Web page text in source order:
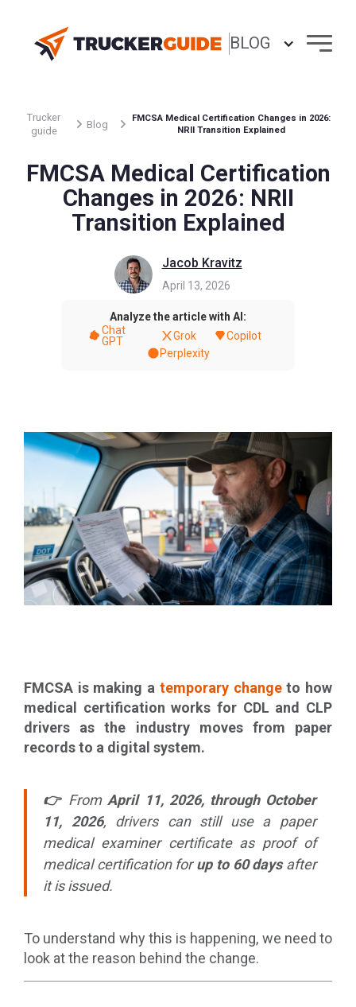
BLOG
Trucker
guide
Blog
FMCSA Medical Certification Changes in 2026:
NRII Transition Explained
FMCSA Medical Certification
Changes in 2026: NRII
Transition Explained
Jacob Kravitz
April 13, 2026
Analyze the article with AI:
Chat
GPT
Grok
Copilot
Perplexity
FMCSA is making a temporary changeto how
medical certification works for CDL and CLP
drivers as the industry moves from paper
records to a digital system.
👉 FromApril 11, 2026, through October
11, 2026, drivers can still use a paper
medical examiner certificate as proof of
medical certification forup to 60 daysafter
it is issued.
To understand why this is happening, we need to
look at the reason behind the change.